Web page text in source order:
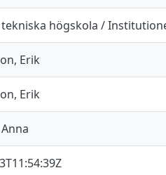
tekniska högskola /
Erik
Erik